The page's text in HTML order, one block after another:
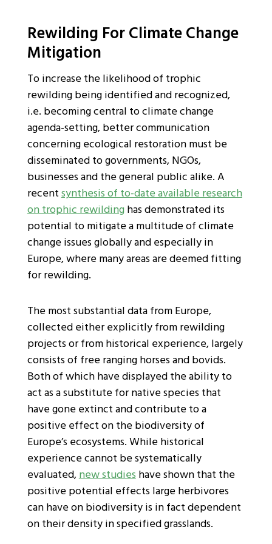
Rewilding For Climate Change
Mitigation
To increase the likelihood of trophic
rewilding being identified and recognized,
i.e. becoming central to climate change
agenda-setting, better communication
concerning ecological restoration must be
disseminated to governments, NGOs,
businesses and the general public alike. A
recentsynthesis of to-date available research
on trophic rewildinghas demonstrated its
potential to mitigate a multitude of climate
change issues globally and especially in
Europe, where many areas are deemed fitting
for rewilding.
The most substantial data from Europe,
collected either explicitly from rewilding
projects or from historical experience, largely
consists of free ranging horses and bovids.
Both of which have displayed the ability to
act as a substitute for native species that
have gone extinct and contribute to a
positive effect on the biodiversity of
Europe’s ecosystems. While historical
experience cannot be systematically
evaluated,new studieshave shown that the
positive potential effects large herbivores
can have on biodiversity is in fact dependent
on their density in specified grasslands.